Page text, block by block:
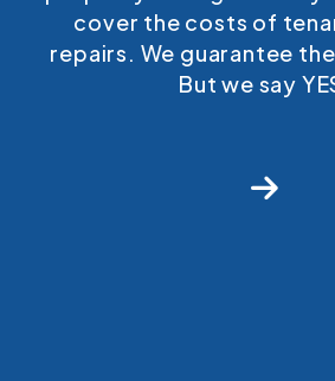
cover the costs of
repairs. We guarantee
But we say
Next